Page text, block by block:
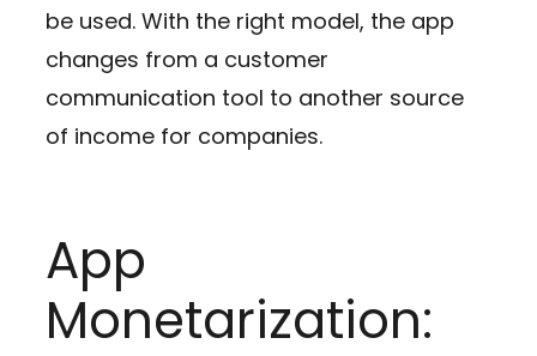
be used. With the right model, the app
changes from a customer
communication tool to another source
of income for companies.
App
Monetarization: